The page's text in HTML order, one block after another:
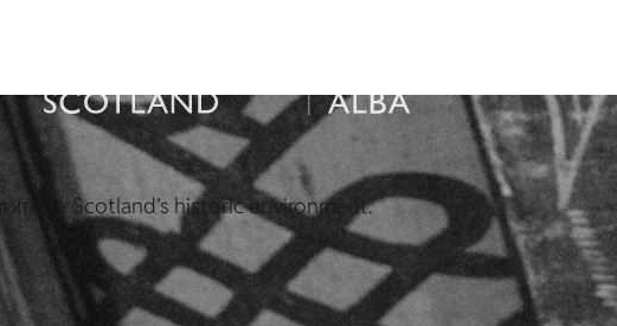
Scotland’s historic environment.